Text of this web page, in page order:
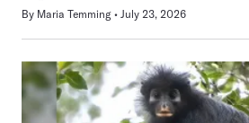
By Maria Temming July 23, 2026